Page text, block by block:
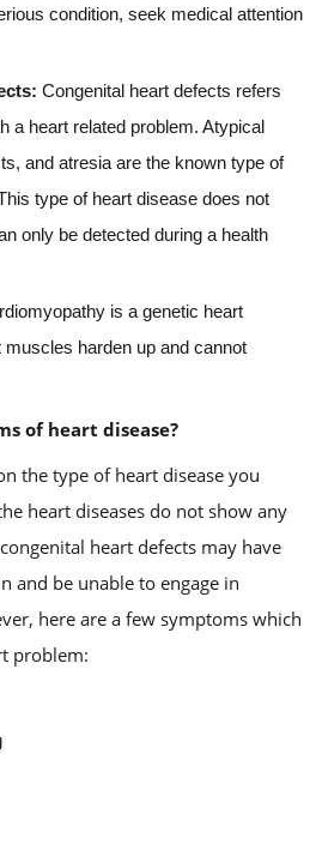
condition, seek medical attention
Congenital heart defects refers
a heart related problem. Atypical
and atresia are the known type of
type of heart disease does not
only be detected during a health
is a genetic heart
harden up and cannot
of heart disease?
the type of heart disease you
heart diseases do not show any
heart defects may have
and be unable to engage in
here are a few symptoms which
problem: